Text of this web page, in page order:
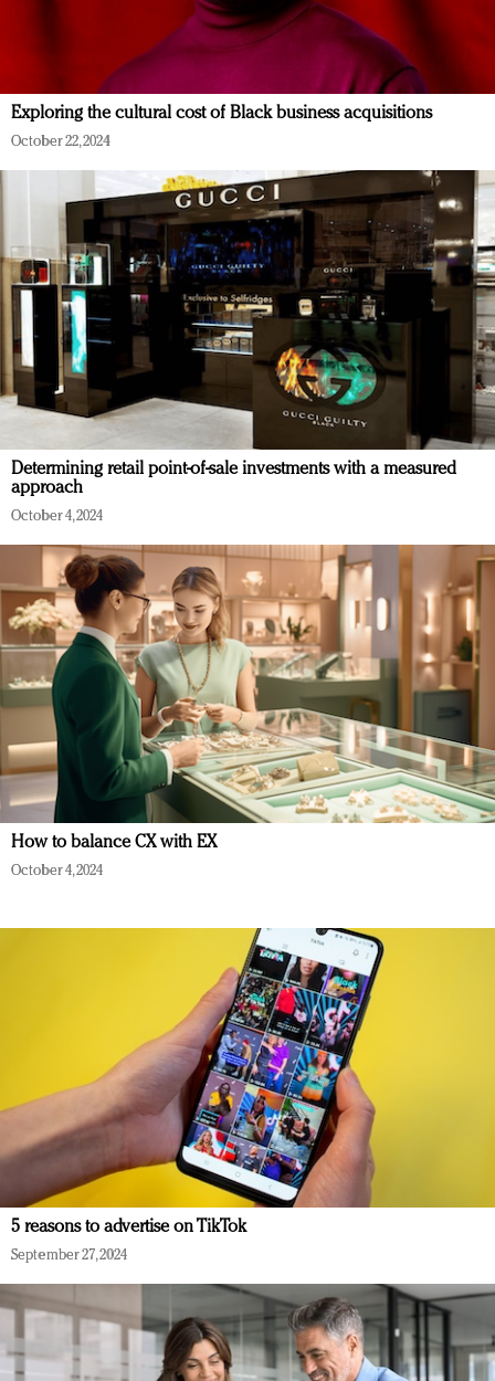
Exploring the cultural cost of Black business acquisitions
October 22, 2024
Determining retail point-of-sale investments with a measured
approach
October 4, 2024
How to balance CX with EX
October 4, 2024
5 reasons to advertise on TikTok
September 27, 2024